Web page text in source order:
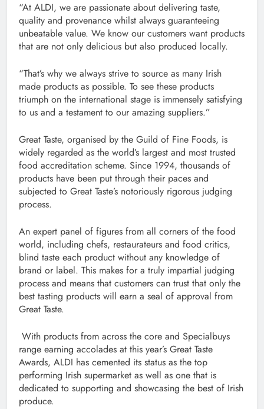
“At ALDI, we are passionate about delivering taste,
quality and provenance whilst always guaranteeing
unbeatable value. We know our customers want products
that are not only delicious but also produced locally.
“That’s why we always strive to source as many Irish
made products as possible. To see these products
triumph on the international stage is immensely satisfying
to us and a testament to our amazing suppliers.”
Great Taste, organised by the Guild of Fine Foods, is
widely regarded as the world’s largest and most trusted
food accreditation scheme. Since 1994, thousands of
products have been put through their paces and
subjected to Great Taste’s notoriously rigorous judging
process.
An expert panel of figures from all corners of the food
world, including chefs, restaurateurs and food critics,
blind taste each product without any knowledge of
brand or label. This makes for a truly impartial judging
process and means that customers can trust that only the
best tasting products will earn a seal of approval from
Great Taste.
With products from across the core and Specialbuys
range earning accolades at this year’s Great Taste
Awards, ALDI has cemented its status as the top
performing Irish supermarket as well as one that is
dedicated to supporting and showcasing the best of Irish
produce.